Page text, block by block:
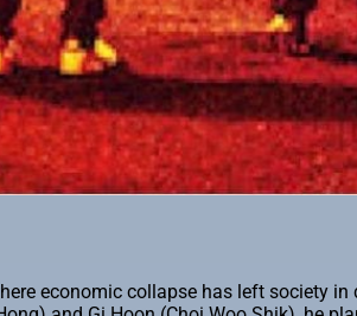
economic collapse has left society